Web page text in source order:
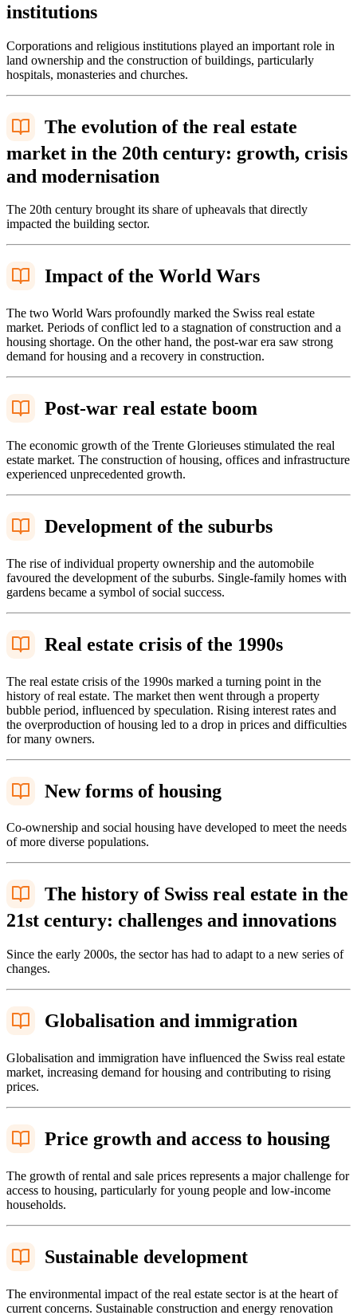
institutions
Corporations and religious institutions played an important role in
land ownership and the construction of buildings, particularly
hospitals, monasteries and churches.
The evolution of the real estate
market in the 20th century: growth, crisis
and modernisation
The 20th century brought its share of upheavals that directly
impacted the building sector.
Impact of the World Wars
The two World Wars profoundly marked the Swiss real estate
market. Periods of conflict led to a stagnation of construction and a
housing shortage. On the other hand, the post-war era saw strong
demand for housing and a recovery in construction.
Post-war real estate boom
The economic growth of the Trente Glorieuses stimulated the real
estate market. The construction of housing, offices and infrastructure
experienced unprecedented growth.
Development of the suburbs
The rise of individual property ownership and the automobile
favoured the development of the suburbs. Single-family homes with
gardens became a symbol of social success.
Real estate crisis of the 1990s
The real estate crisis of the 1990s marked a turning point in the
history of real estate. The market then went through a property
bubble period, influenced by speculation. Rising interest rates and
the overproduction of housing led to a drop in prices and difficulties
for many owners.
New forms of housing
Co-ownership and social housing have developed to meet the needs
of more diverse populations.
The history of Swiss real estate in the
21st century: challenges and innovations
Since the early 2000s, the sector has had to adapt to a new series of
changes.
Globalisation and immigration
Globalisation and immigration have influenced the Swiss real estate
market, increasing demand for housing and contributing to rising
prices.
Price growth and access to housing
The growth of rental and sale prices represents a major challenge for
access to housing, particularly for young people and low-income
households.
Sustainable development
The environmental impact of the real estate sector is at the heart of
current concerns. Sustainable construction and energy renovation